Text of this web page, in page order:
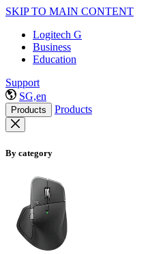
SKIP TO MAIN CONTENT
Logitech G
Business
Education
Support
SG,en
Products Products
By category